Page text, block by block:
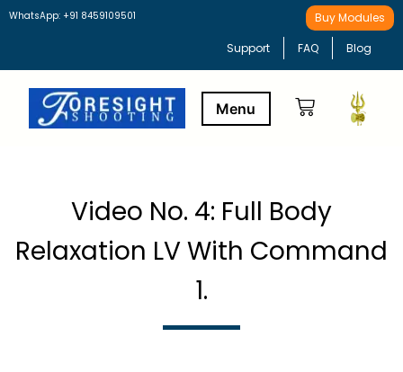
WhatsApp: +91 8459109501 Buy Modules
Support FAQ Blog
Video No. 4: Full Body
Relaxation LV With Command
1.